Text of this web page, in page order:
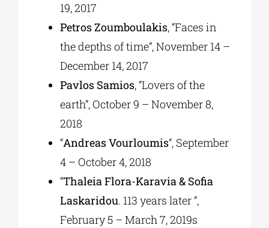
19, 2017
Petros Zoumboulakis, “Faces in
the depths of time”, November 14 –
December 14, 2017
Pavlos Samios, “Lovers of the
earth”, October 9 – November 8,
2018
“Andreas Vourloumis“, September
4 – October 4, 2018
“Thaleia Flora-Karavia & Sofia
Laskaridou. 113 years later ”,
February 5 – March 7, 2019s